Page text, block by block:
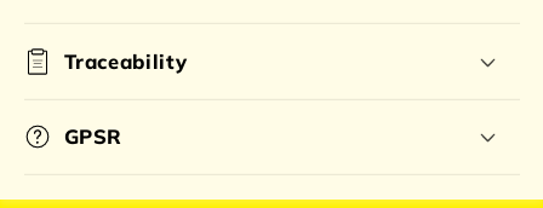
Traceability
GPSR